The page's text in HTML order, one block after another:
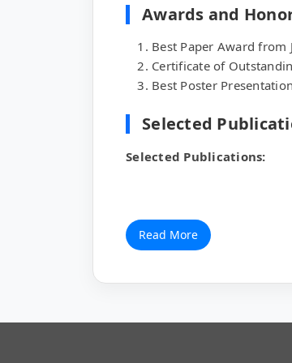
Awards and
Best Paper Award from
Certificate of
Best Poster
Selected
Selected Publications:
Read More